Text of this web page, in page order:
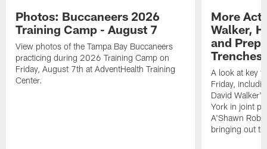
Photos: Buccaneers 2026
Training Camp - August 7
View photos of the Tampa Bay Buccaneers
practicing during 2026 Training Camp on
Friday, August 7th at AdventHealth Training
Center.
More
Walker,
and
Trenches
A look at key
Friday,
David
York in joint
A'Shawn
bringing out